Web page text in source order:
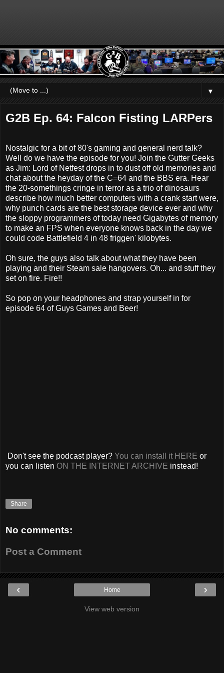
▼
G2B Ep. 64: Falcon Fisting LARPers
Nostalgic for a bit of 80's gaming and general nerd talk?
Well do we have the episode for you! Join the Gutter Geeks
as Jim: Lord of Netfest drops in to dust off old memories and
chat about the heyday of the C=64 and the BBS era. Hear
the 20-somethings cringe in terror as a trio of dinosaurs
describe how much better computers with a crank start were,
why punch cards are the best storage device ever and why
the sloppy programmers of today need Gigabytes of memory
to make an FPS when everyone knows back in the day we
could code Battlefield 4 in 48 friggen' kilobytes.
Oh sure, the guys also talk about what they have been
playing and their Steam sale hangovers. Oh... and stuff they
set on fire. Fire!!
So pop on your headphones and strap yourself in for
episode 64 of Guys Games and Beer!
Don't see the podcast player? You can install it HERE or
you can listen ON THE INTERNET ARCHIVE instead!
Share
No comments:
Post a Comment
‹ ›
Home
View web version